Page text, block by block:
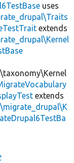
uses
extends
extends